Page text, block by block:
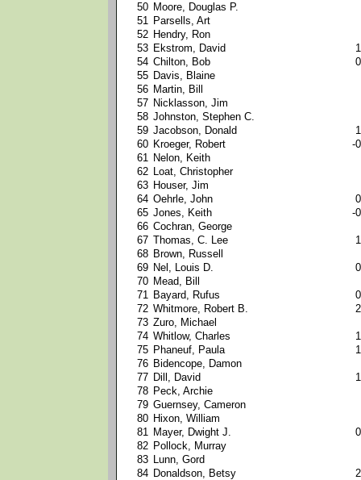
50 Moore, Douglas P.
51 Parsells, Art
52 Hendry, Ron
53 Ekstrom, David
54 Chilton, Bob
55 Davis, Blaine
56 Martin, Bill
57 Nicklasson, Jim
58 Johnston, Stephen C.
59 Jacobson, Donald
60 Kroeger, Robert
-
61 Nelon, Keith
62 Loat, Christopher
63 Houser, Jim
64 Oehrle, John
65 Jones, Keith
-
66 Cochran, George
67 Thomas, C. Lee
68 Brown, Russell
69 Nel, Louis D.
70 Mead, Bill
71 Bayard, Rufus
72 Whitmore, Robert B.
73 Zuro, Michael
74 Whitlow, Charles
75 Phaneuf, Paula
76 Bidencope, Damon
77 Dill, David
78 Peck, Archie
79 Guernsey, Cameron
80 Hixon, William
81 Mayer, Dwight J.
82 Pollock, Murray
83 Lunn, Gord
84 Donaldson, Betsy